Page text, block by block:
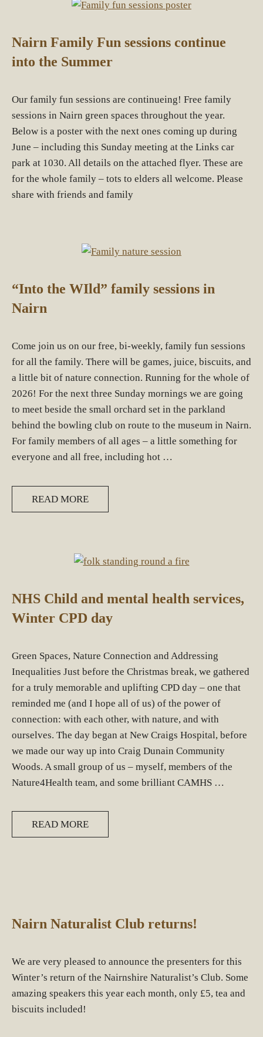
Nairn Family Fun sessions continue
into the Summer
Our family fun sessions are continueing! Free family
sessions in Nairn green spaces throughout the year.
Below is a poster with the next ones coming up during
June – including this Sunday meeting at the Links car
park at 1030. All details on the attached flyer. These are
for the whole family – tots to elders all welcome. Please
share with friends and family
“Into the WIld” family sessions in
Nairn
Come join us on our free, bi-weekly, family fun sessions
for all the family. There will be games, juice, biscuits, and
a little bit of nature connection. Running for the whole of
2026! For the next three Sunday mornings we are going
to meet beside the small orchard set in the parkland
behind the bowling club on route to the museum in Nairn.
For family members of all ages – a little something for
everyone and all free, including hot …
READ MORE
NHS Child and mental health services,
Winter CPD day
Green Spaces, Nature Connection and Addressing
Inequalities Just before the Christmas break, we gathered
for a truly memorable and uplifting CPD day – one that
reminded me (and I hope all of us) of the power of
connection: with each other, with nature, and with
ourselves. The day began at New Craigs Hospital, before
we made our way up into Craig Dunain Community
Woods. A small group of us – myself, members of the
Nature4Health team, and some brilliant CAMHS …
READ MORE
Nairn Naturalist Club returns!
We are very pleased to announce the presenters for this
Winter’s return of the Nairnshire Naturalist’s Club. Some
amazing speakers this year each month, only £5, tea and
biscuits included!